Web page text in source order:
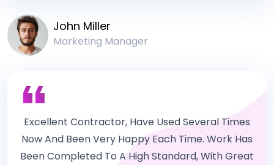
John Miller
Marketing Manager
Excellent Contractor, Have Used Several Times
Now And Been Very Happy Each Time. Work Has
Been Completed To A High Standard, With Great